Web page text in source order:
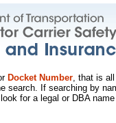
Docket Number, that is
search. If searching by
for a legal or DBA